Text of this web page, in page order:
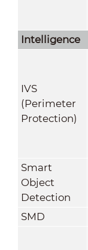
Intelligence
IVS
(Perimeter
Protection)
Smart
Object
Detection
SMD